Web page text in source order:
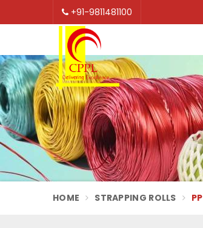
+91-9811481100
HOME STRAPPING ROLLS